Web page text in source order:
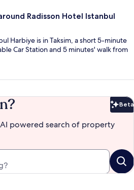
Radisson Hotel Istanbul
Harbiye is in Taksim, a short 5-minute
Car Station and 5 minutes' walk from
Beta
powered search of property